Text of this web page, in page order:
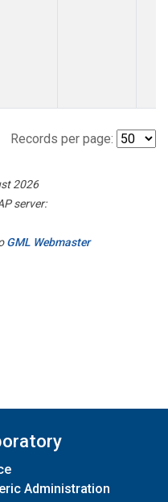
Records per page:
2026
server:
GML Webmaster
Administration